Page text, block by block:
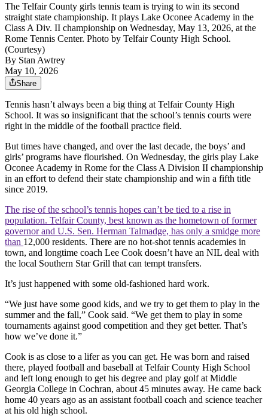
The Telfair County girls tennis team is trying to win its second
straight state championship. It plays Lake Oconee Academy in the
Class A Div. II championship on Wednesday, May 13, 2026, at the
Rome Tennis Center. Photo by Telfair County High School.
(Courtesy)
By Stan Awtrey
May 10, 2026
Share
Tennis hasn’t always been a big thing at Telfair County High
School. It was so insignificant that the school’s tennis courts were
right in the middle of the football practice field.
But times have changed, and over the last decade, the boys’ and
girls’ programs have flourished. On Wednesday, the girls play Lake
Oconee Academy in Rome for the Class A Division II championship
in an effort to defend their state championship and win a fifth title
since 2019.
The rise of the school’s tennis hopes can’t be tied to a rise in
population. Telfair County, best known as the hometown of former
governor and U.S. Sen. Herman Talmadge, has only a smidge more
than 12,000 residents. There are no hot-shot tennis academies in
town, and longtime coach Lee Cook doesn’t have an NIL deal with
the local Southern Star Grill that can tempt transfers.
It’s just happened with some old-fashioned hard work.
“We just have some good kids, and we try to get them to play in the
summer and the fall,” Cook said. “We get them to play in some
tournaments against good competition and they get better. That’s
how we’ve done it.”
Cook is as close to a lifer as you can get. He was born and raised
there, played football and baseball at Telfair County High School
and left long enough to get his degree and play golf at Middle
Georgia College in Cochran, about 45 minutes away. He came back
home 40 years ago as an assistant football coach and science teacher
at his old high school.